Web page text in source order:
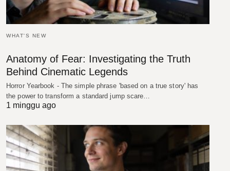
WHAT'S NEW
Anatomy of Fear: Investigating the Truth
Behind Cinematic Legends
Horror Yearbook - The simple phrase 'based on a true story' has
the power to transform a standard jump scare…
1 minggu ago